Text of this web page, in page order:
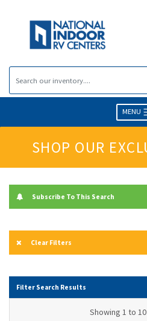
MENU
SHOP OUR
Subscribe To This Search
Clear Filters
Filter Search Results
Showing 1 to